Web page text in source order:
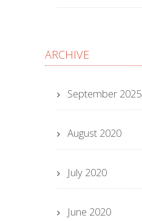
ARCHIVE
September 2025
August 2020
July 2020
June 2020